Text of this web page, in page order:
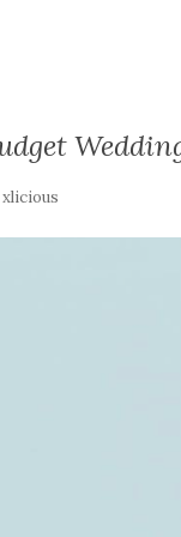
xlicious